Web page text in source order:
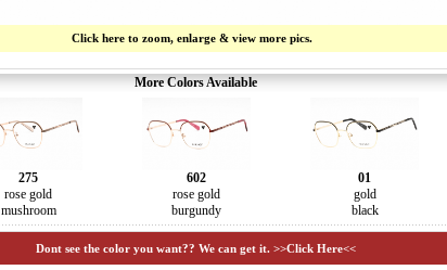
Click here to zoom, enlarge & view more pics.
More Colors Available
275
rose gold
mushroom
602
rose gold
burgundy
01
gold
black
Dont see the color you want?? We can get it. >>Click Here<<